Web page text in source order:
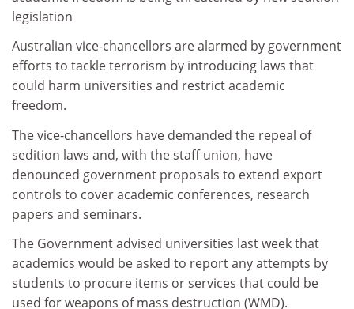
legislation
Australian vice-chancellors are alarmed by government
efforts to tackle terrorism by introducing laws that
could harm universities and restrict academic
freedom.
The vice-chancellors have demanded the repeal of
sedition laws and, with the staff union, have
denounced government proposals to extend export
controls to cover academic conferences, research
papers and seminars.
The Government advised universities last week that
academics would be asked to report any attempts by
students to procure items or services that could be
used for weapons of mass destruction (WMD).